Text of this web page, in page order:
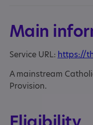
Main
Service URL: https://
A mainstream
Provision.